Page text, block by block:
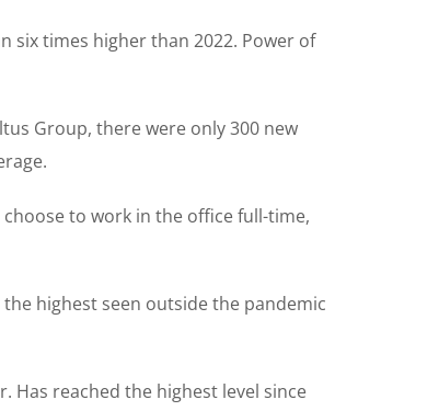
six times higher than 2022. Power of
Group, there were only 300 new
choose to work in the office full-time,
the highest seen outside the pandemic
Has reached the highest level since